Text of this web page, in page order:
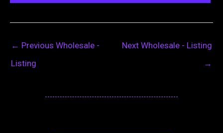
← Previous Wholesale -
Listing
Next Wholesale - Listing
→